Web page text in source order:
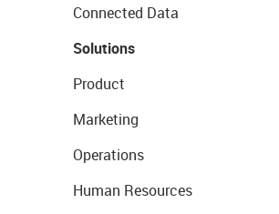
Connected Data
Solutions
Product
Marketing
Operations
Human Resources